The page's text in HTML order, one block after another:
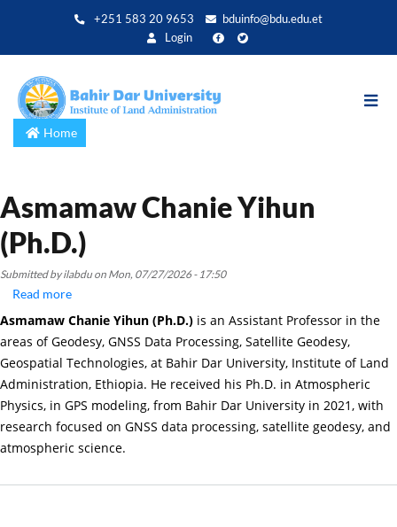
+251 583 20 9653
bduinfo@bdu.edu.et
Login
Home
Asmamaw Chanie Yihun
(Ph.D.)
Submitted byilabdu on Mon, 07/27/2026 - 17:50
Read more
Asmamaw
Yihun
(Ph.D.)
Asmamaw Chanie Yihun (Ph.D.) is an Assistant Professor in the
areas of Geodesy, GNSS Data Processing, Satellite Geodesy,
Geospatial Technologies, at Bahir Dar University, Institute of Land
Administration, Ethiopia. He received his Ph.D. in Atmospheric
Physics, in GPS modeling, from Bahir Dar University in 2021, with
research focused on GNSS data processing, satellite geodesy, and
atmospheric science.